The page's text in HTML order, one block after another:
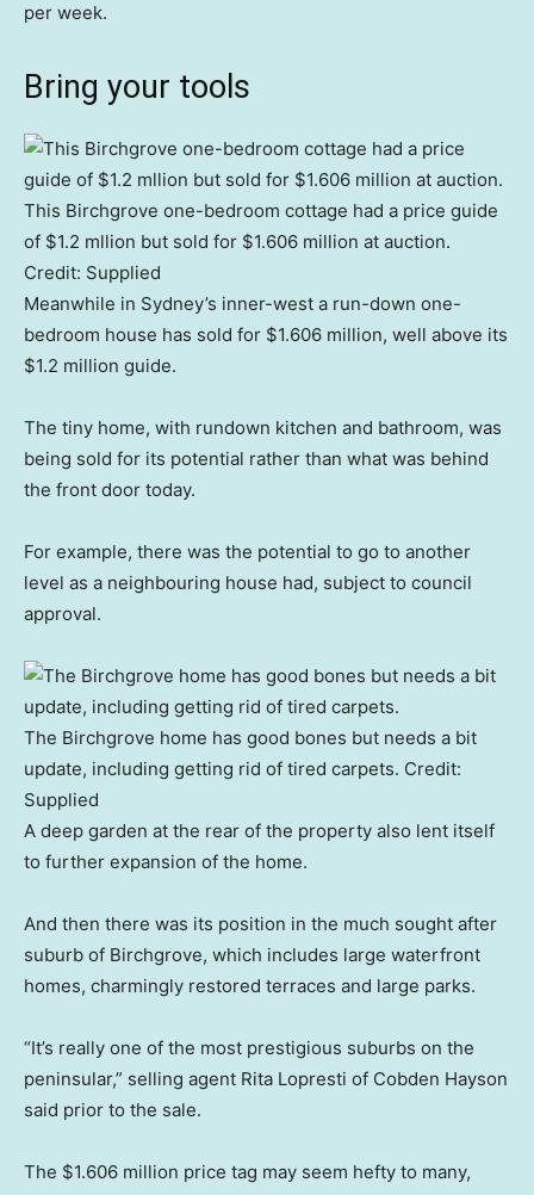
per week.
Bring your tools
This Birchgrove one-bedroom cottage had a price guide
of $1.2 mllion but sold for $1.606 million at auction.
Credit: Supplied
Meanwhile in Sydney’s inner-west a run-down one-
bedroom house has sold for $1.606 million, well above its
$1.2 million guide.
The tiny home, with rundown kitchen and bathroom, was
being sold for its potential rather than what was behind
the front door today.
For example, there was the potential to go to another
level as a neighbouring house had, subject to council
approval.
The Birchgrove home has good bones but needs a bit
update, including getting rid of tired carpets. Credit:
Supplied
A deep garden at the rear of the property also lent itself
to further expansion of the home.
And then there was its position in the much sought after
suburb of Birchgrove, which includes large waterfront
homes, charmingly restored terraces and large parks.
“It’s really one of the most prestigious suburbs on the
peninsular,” selling agent Rita Lopresti of Cobden Hayson
said prior to the sale.
The $1.606 million price tag may seem hefty to many,